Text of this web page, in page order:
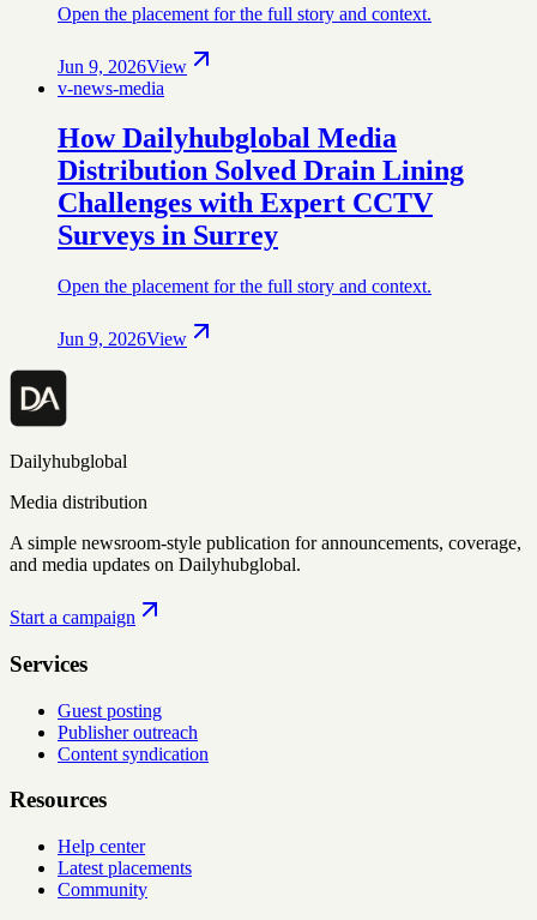
Open the placement for the full story and context.
Jun 9, 2026View
v-news-media
How Dailyhubglobal Media
Distribution Solved Drain Lining
Challenges with Expert CCTV
Surveys in Surrey
Open the placement for the full story and context.
Jun 9, 2026View
Dailyhubglobal
Media distribution
A simple newsroom-style publication for announcements, coverage,
and media updates on Dailyhubglobal.
Start a campaign
Services
Guest posting
Publisher outreach
Content syndication
Resources
Help center
Latest placements
Community